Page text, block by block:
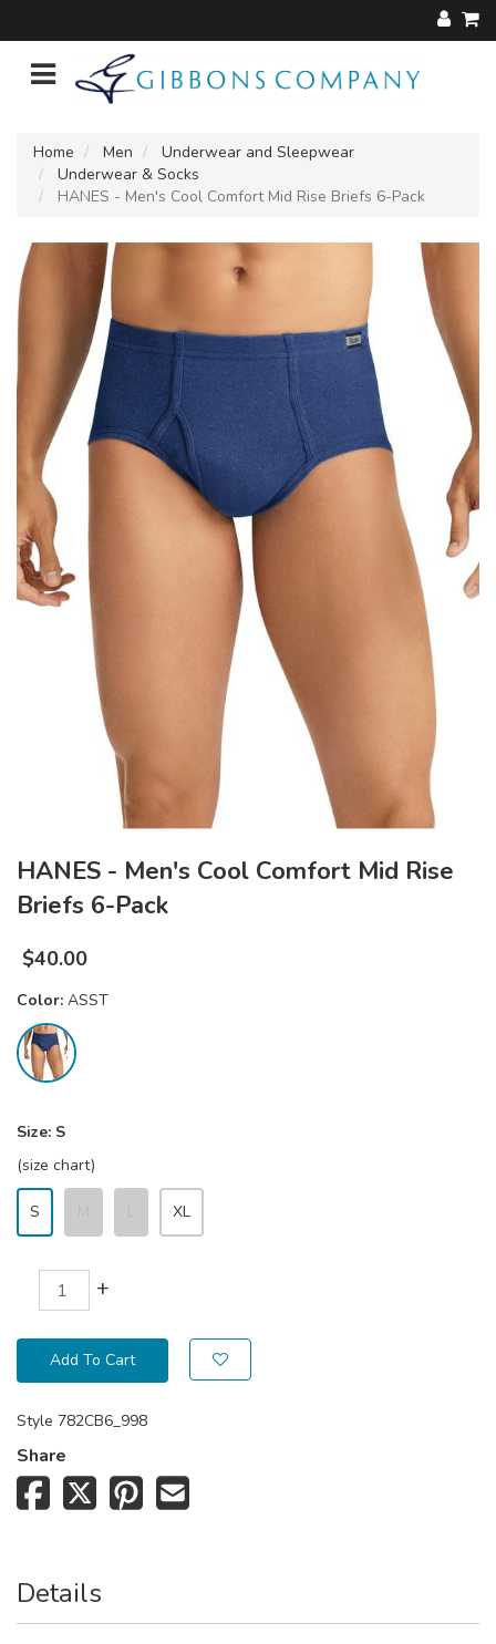
Home Men
Underwear and Sleepwear
Underwear & Socks
HANES - Men's Cool Comfort Mid Rise Briefs 6-Pack
HANES - Men's Cool Comfort Mid Rise
Briefs 6-Pack
$40.00
Color: ASST
Size: S
(size chart)
S XL
+
Add To Cart
Style 782CB6_998
Share
Details